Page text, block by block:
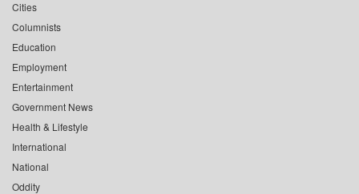
Cities
Columnists
Education
Employment
Entertainment
Government News
Health & Lifestyle
International
National
Oddity